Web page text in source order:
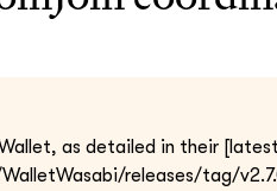
as detailed in their
releases/tag/